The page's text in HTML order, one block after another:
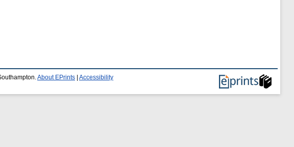
About EPrints Accessibility